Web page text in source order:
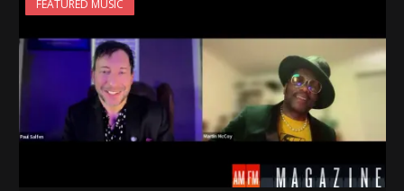
FEATURED MUSIC